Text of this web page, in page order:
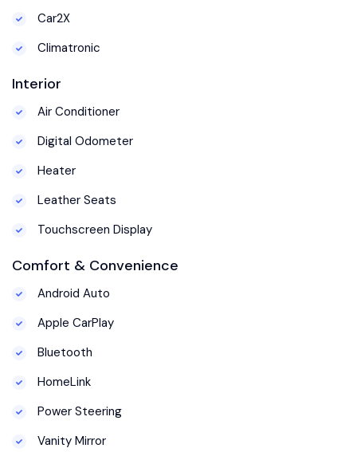
Car2X
Climatronic
Interior
Air Conditioner
Digital Odometer
Heater
Leather Seats
Touchscreen Display
Comfort & Convenience
Android Auto
Apple CarPlay
Bluetooth
HomeLink
Power Steering
Vanity Mirror